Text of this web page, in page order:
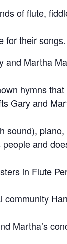
of flute,
for their songs.
and Martha
hymns
Gary and
sound),
people and
in Flute
community
Martha’s